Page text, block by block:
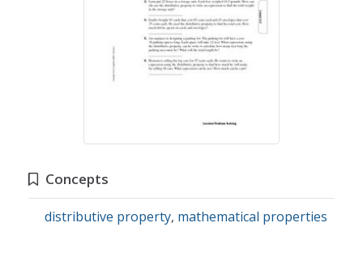
Concepts
distributive property, mathematical properties